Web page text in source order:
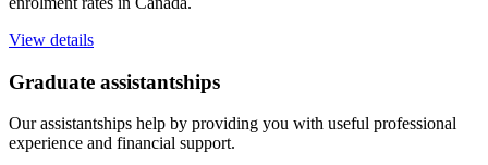
View details
Graduate assistantships
Our assistantships help by providing you with useful professional
experience and financial support.